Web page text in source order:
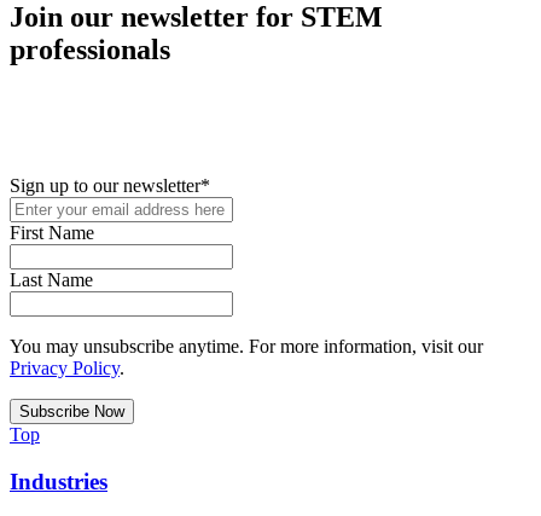
Join our newsletter for STEM
professionals
Sign up to our newsletter*
First Name
Last Name
You may unsubscribe anytime. For more information, visit our
Privacy Policy.
Top
Industries